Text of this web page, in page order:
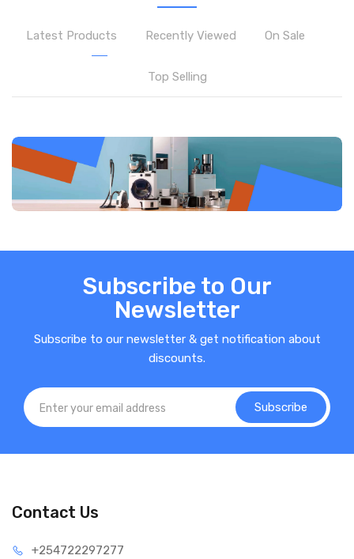
Latest Products Recently Viewed On Sale
Top Selling
Subscribe to Our
Newsletter
Subscribe to our newsletter & get notification about
discounts.
Subscribe
Contact Us
+254722297277